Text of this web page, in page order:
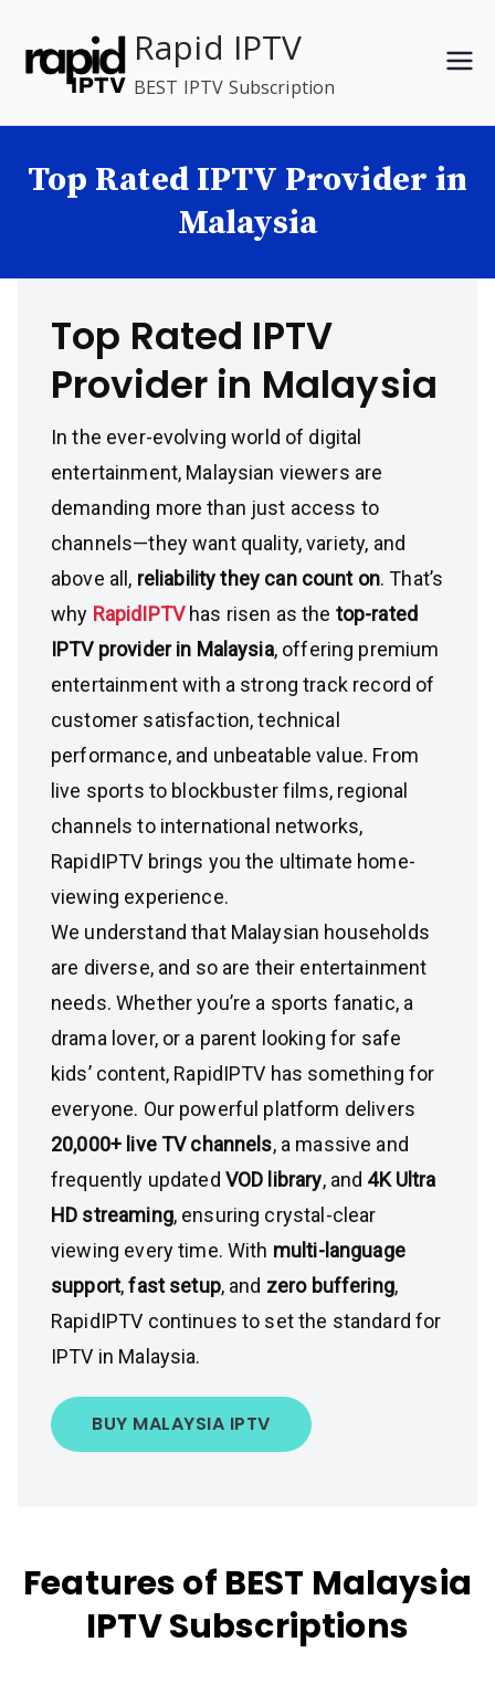
content
Rapid IPTV
BEST IPTV Subscription
Top Rated IPTV Provider in
Malaysia
Top Rated IPTV
Provider in Malaysia
In the ever-evolving world of digital
entertainment, Malaysian viewers are
demanding more than just access to
channels—they want quality, variety, and
above all, reliability they can count on. That’s
why RapidIPTV has risen as the top-rated
IPTV provider in Malaysia, offering premium
entertainment with a strong track record of
customer satisfaction, technical
performance, and unbeatable value. From
live sports to blockbuster films, regional
channels to international networks,
RapidIPTV brings you the ultimate home-
viewing experience.
We understand that Malaysian households
are diverse, and so are their entertainment
needs. Whether you’re a sports fanatic, a
drama lover, or a parent looking for safe
kids’ content, RapidIPTV has something for
everyone. Our powerful platform delivers
20,000+ live TV channels, a massive and
frequently updated VOD library, and 4K Ultra
HD streaming, ensuring crystal-clear
viewing every time. With multi-language
support,fast setup, and zero buffering,
RapidIPTV continues to set the standard for
IPTV in Malaysia.
BUY MALAYSIA IPTV
Features of BEST Malaysia
IPTV Subscriptions